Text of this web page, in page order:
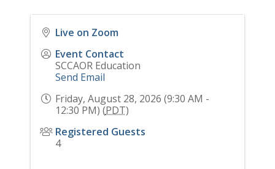
Live on Zoom
Event Contact
SCCAOR Education
Send Email
Friday, August 28, 2026 (9:30 AM -
12:30 PM) (PDT)
Registered Guests
4